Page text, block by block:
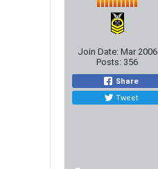
Join Date: Mar 2006
Posts: 356
Share
Tweet